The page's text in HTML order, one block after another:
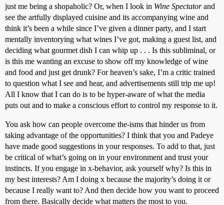
just me being a shopaholic? Or, when I look in Wine Spectatorand
see the artfully displayed cuisine and its accompanying wine and
think it’s been a while since I’ve given a dinner party, and I start
mentally inventorying what wines I’ve got, making a guest list, and
deciding what gourmet dish I can whip up . . . Is this subliminal, or
is this me wanting an excuse to show off my knowledge of wine
and food and just get drunk? For heaven’s sake, I’m a critic trained
to question what I see and hear, and advertisements still trip me up!
All I know that I can do is to be hyper-aware of what the media
puts out and to make a conscious effort to control my response to it.
You ask how can people overcome the-isms that hinder us from
taking advantage of the opportunities? I think that you and Padeye
have made good suggestions in your responses. To add to that, just
be critical of what’s going on in your environment and trust your
instincts. If you engage in x-behavior, ask yourself why? Is this in
my best interests? Am I doing x because the majority’s doing it or
because I really want to? And then decide how you want to proceed
from there. Basically decide what matters the most to you.